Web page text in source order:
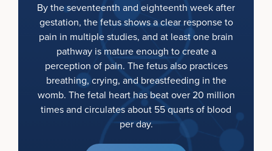
By the seventeenth and eighteenth week after
gestation, the fetus shows a clear response to
pain in multiple studies, and at least one brain
pathway is mature enough to create a
perception of pain. The fetus also practices
breathing, crying, and breastfeeding in the
womb. The fetal heart has beat over 20 million
times and circulates about 55 quarts of blood
per day.